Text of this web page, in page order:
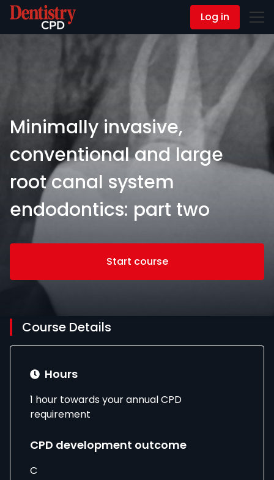
Contact Us Log in
Minimally invasive,
conventional and large
root canal system
endodontics: part two
Start course
Course Details
Hours
1 hour towards your annual CPD
requirement
CPD development outcome
C